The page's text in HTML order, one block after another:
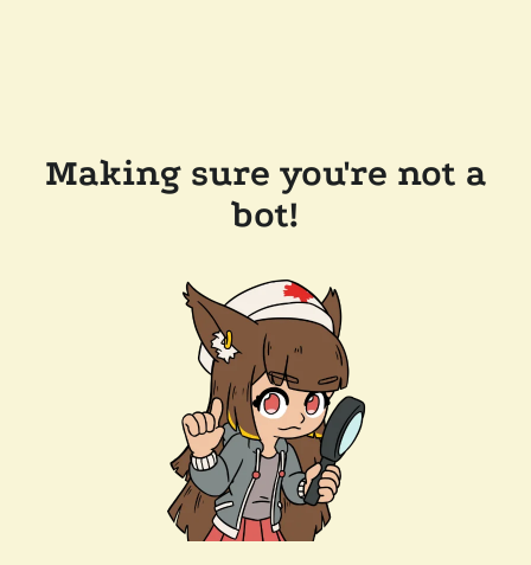
Making sure you're not a
bot!